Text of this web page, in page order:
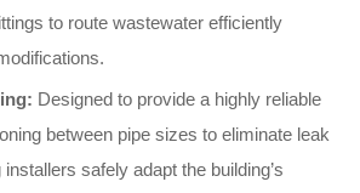
to route wastewater efficiently
Designed to provide a highly reliable
between pipe sizes to eliminate leak
safely adapt the building’s